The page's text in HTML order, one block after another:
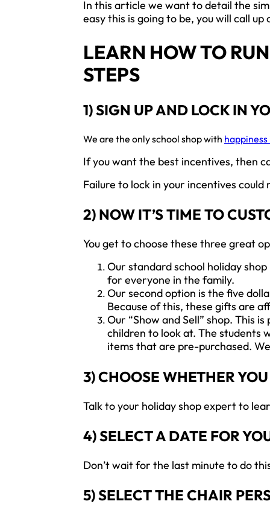
In this article we want to detail the
easy this is going to be, you will call
LEARN HOW TO
STEPS
1) SIGN UP AND LOCK IN
We are the only school shop with
If you want the best incentives, then
Failure to lock in your incentives
2) NOW IT’S TIME TO
You get to choose these three great
Our standard school holiday
for everyone in the family.
Our second option is the five
Because of this, these gifts are
Our “Show and Sell” shop. This
children to look at. The students
items that are pre-purchased.
3) CHOOSE WHETHER
Talk to your holiday shop expert to
4) SELECT A DATE FOR
Don’t wait for the last minute to do
5) SELECT THE CHAIR